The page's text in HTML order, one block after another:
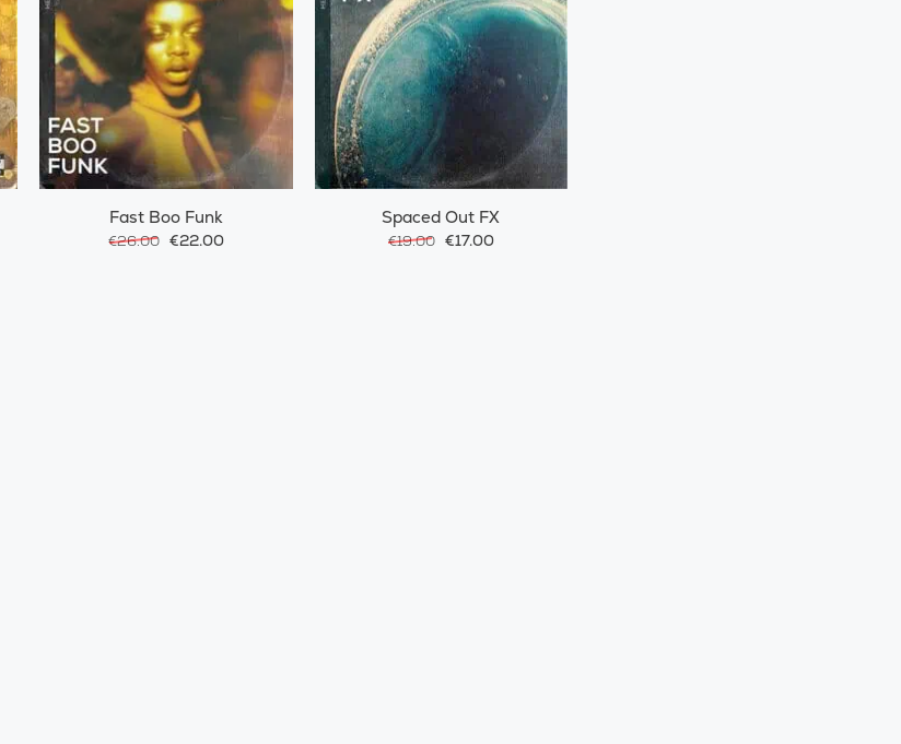
Fast Boo Funk
€26.00 €22.00
Spaced Out FX
€19.00 €17.00